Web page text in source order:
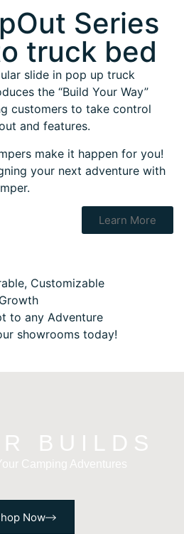
Series
truck bed
slide in pop up truck
the “Build Your Way”
customers to take control
and features.
make it happen for you!
your next adventure with
Learn More
Customizable
to any Adventure
showrooms today!
BUILDS
Camping Adventures
Now